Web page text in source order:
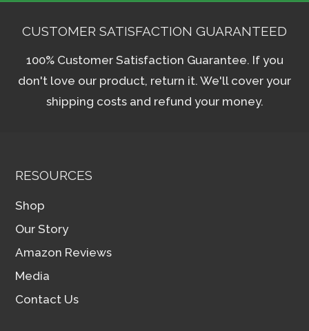
CUSTOMER SATISFACTION GUARANTEED
100% Customer Satisfaction Guarantee. If you
don't love our product, return it. We'll cover your
shipping costs and refund your money.
RESOURCES
Shop
Our Story
Amazon Reviews
Media
Contact Us